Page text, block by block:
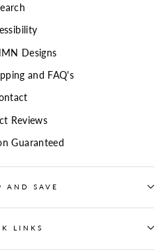
Designs
and FAQ's
Reviews
Guaranteed
AND SAVE
LINKS